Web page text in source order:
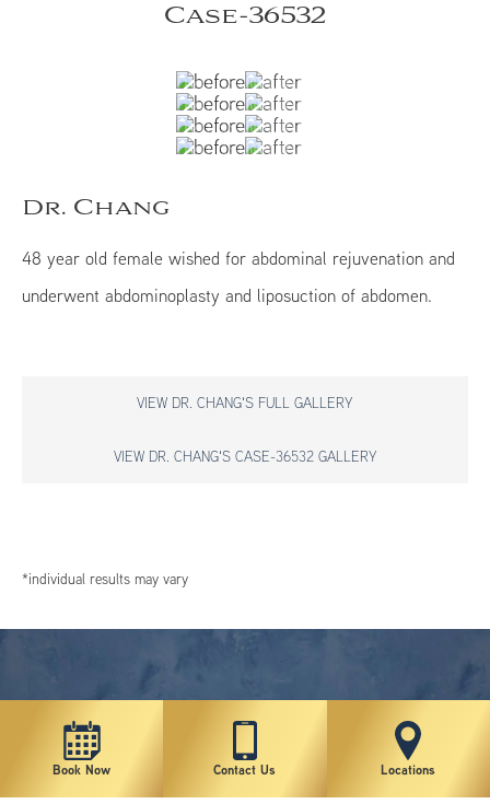
Case-36532
Dr. Chang
48 year old female wished for abdominal rejuvenation and
underwent abdominoplasty and liposuction of abdomen.
VIEW DR. CHANG'S FULL GALLERY
VIEW DR. CHANG'S CASE-36532 GALLERY
*individual results may vary
Book Now Contact Us Locations